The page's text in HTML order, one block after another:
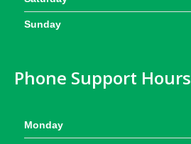
Sunday
Phone Support Hours
Monday